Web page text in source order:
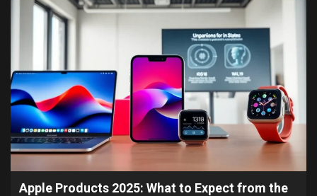
Apple Products 2025: What to Expect from the